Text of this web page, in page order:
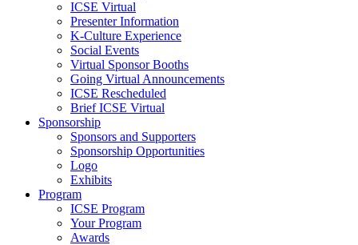
ICSE Virtual
Presenter Information
K-Culture Experience
Social Events
Virtual Sponsor Booths
Going Virtual Announcements
ICSE Rescheduled
Brief ICSE Virtual
Sponsorship
Sponsors and Supporters
Sponsorship Opportunities
Logo
Exhibits
Program
ICSE Program
Your Program
Awards